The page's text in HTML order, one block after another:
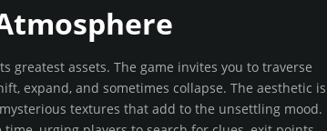
greatest assets. The game invites you to traverse
expand, and sometimes collapse. The aesthetic is
textures that add to the unsettling mood.